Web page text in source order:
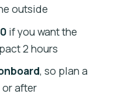
You’re Really Buying
Bus Tour
Tour?
outside
if you want the
2 hours
, so plan a
or after